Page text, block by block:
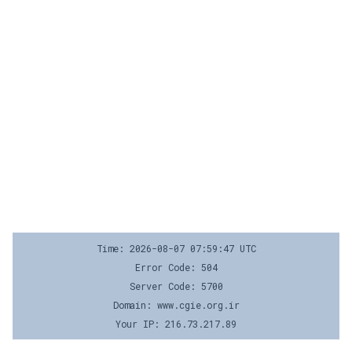
Time: 2026-08-07 07:59:47 UTC
Error Code: 504
Server Code: 5700
Domain: www.cgie.org.ir
Your IP: 216.73.217.89